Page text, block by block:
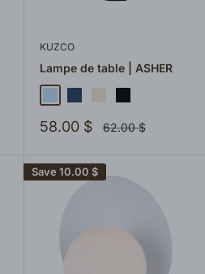
KUZCO
Lampe de table | ASHER
Sale
58.00 $
Regular
62.00 $
Save 10.00 $